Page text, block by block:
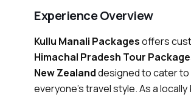
Experience Overview
Kullu Manali Packagesoffers
Himachal Pradesh Tour
New Zealanddesigned to cater to
everyone’s travel style. As a locally